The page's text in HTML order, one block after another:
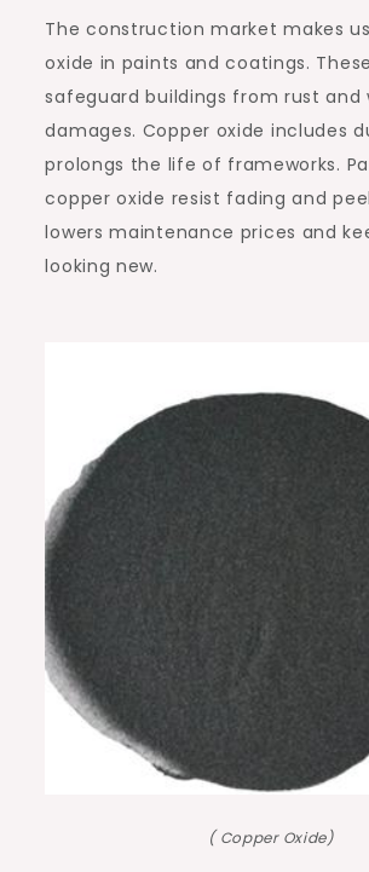
The construction market makes
oxide in paints and coatings.
safeguard buildings from rust and
damages. Copper oxide includes
prolongs the life of frameworks.
copper oxide resist fading and
lowers maintenance prices and
looking new.
( Copper Oxide)